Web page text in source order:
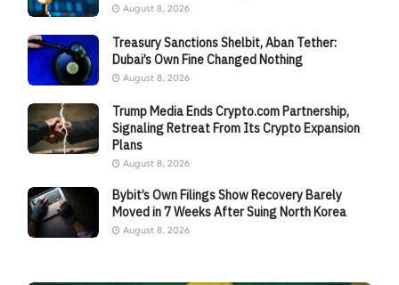
August 8, 2026
Treasury Sanctions Shelbit, Aban Tether:
Dubai’s Own Fine Changed Nothing
August 8, 2026
Trump Media Ends Crypto.com Partnership,
Signaling Retreat From Its Crypto Expansion
Plans
August 8, 2026
Bybit’s Own Filings Show Recovery Barely
Moved in 7 Weeks After Suing North Korea
August 8, 2026